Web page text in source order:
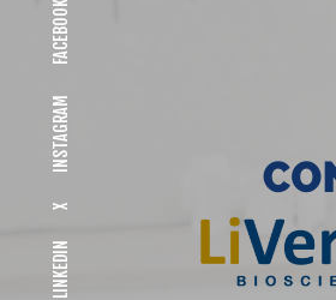
LINKEDIN
X
INSTAGRAM
FACEBOOK